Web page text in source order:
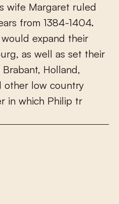
s wife Margaret ruled
ars from 1384-1404.
would expand their
urg, as well as set their
Brabant, Holland,
other low country
r in which Philip tr